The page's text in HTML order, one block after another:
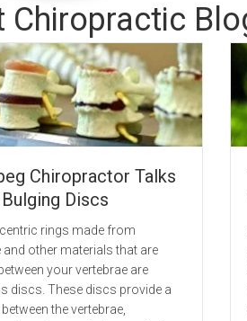
Chiropractic
Chiropractor Talks
Discs
rings made from
and other materials that are
your vertebrae are
discs. These discs provide a
the vertebrae,